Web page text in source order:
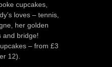
cupcakes,
loves – tennis,
her golden
and bridge!
– from £3
12).